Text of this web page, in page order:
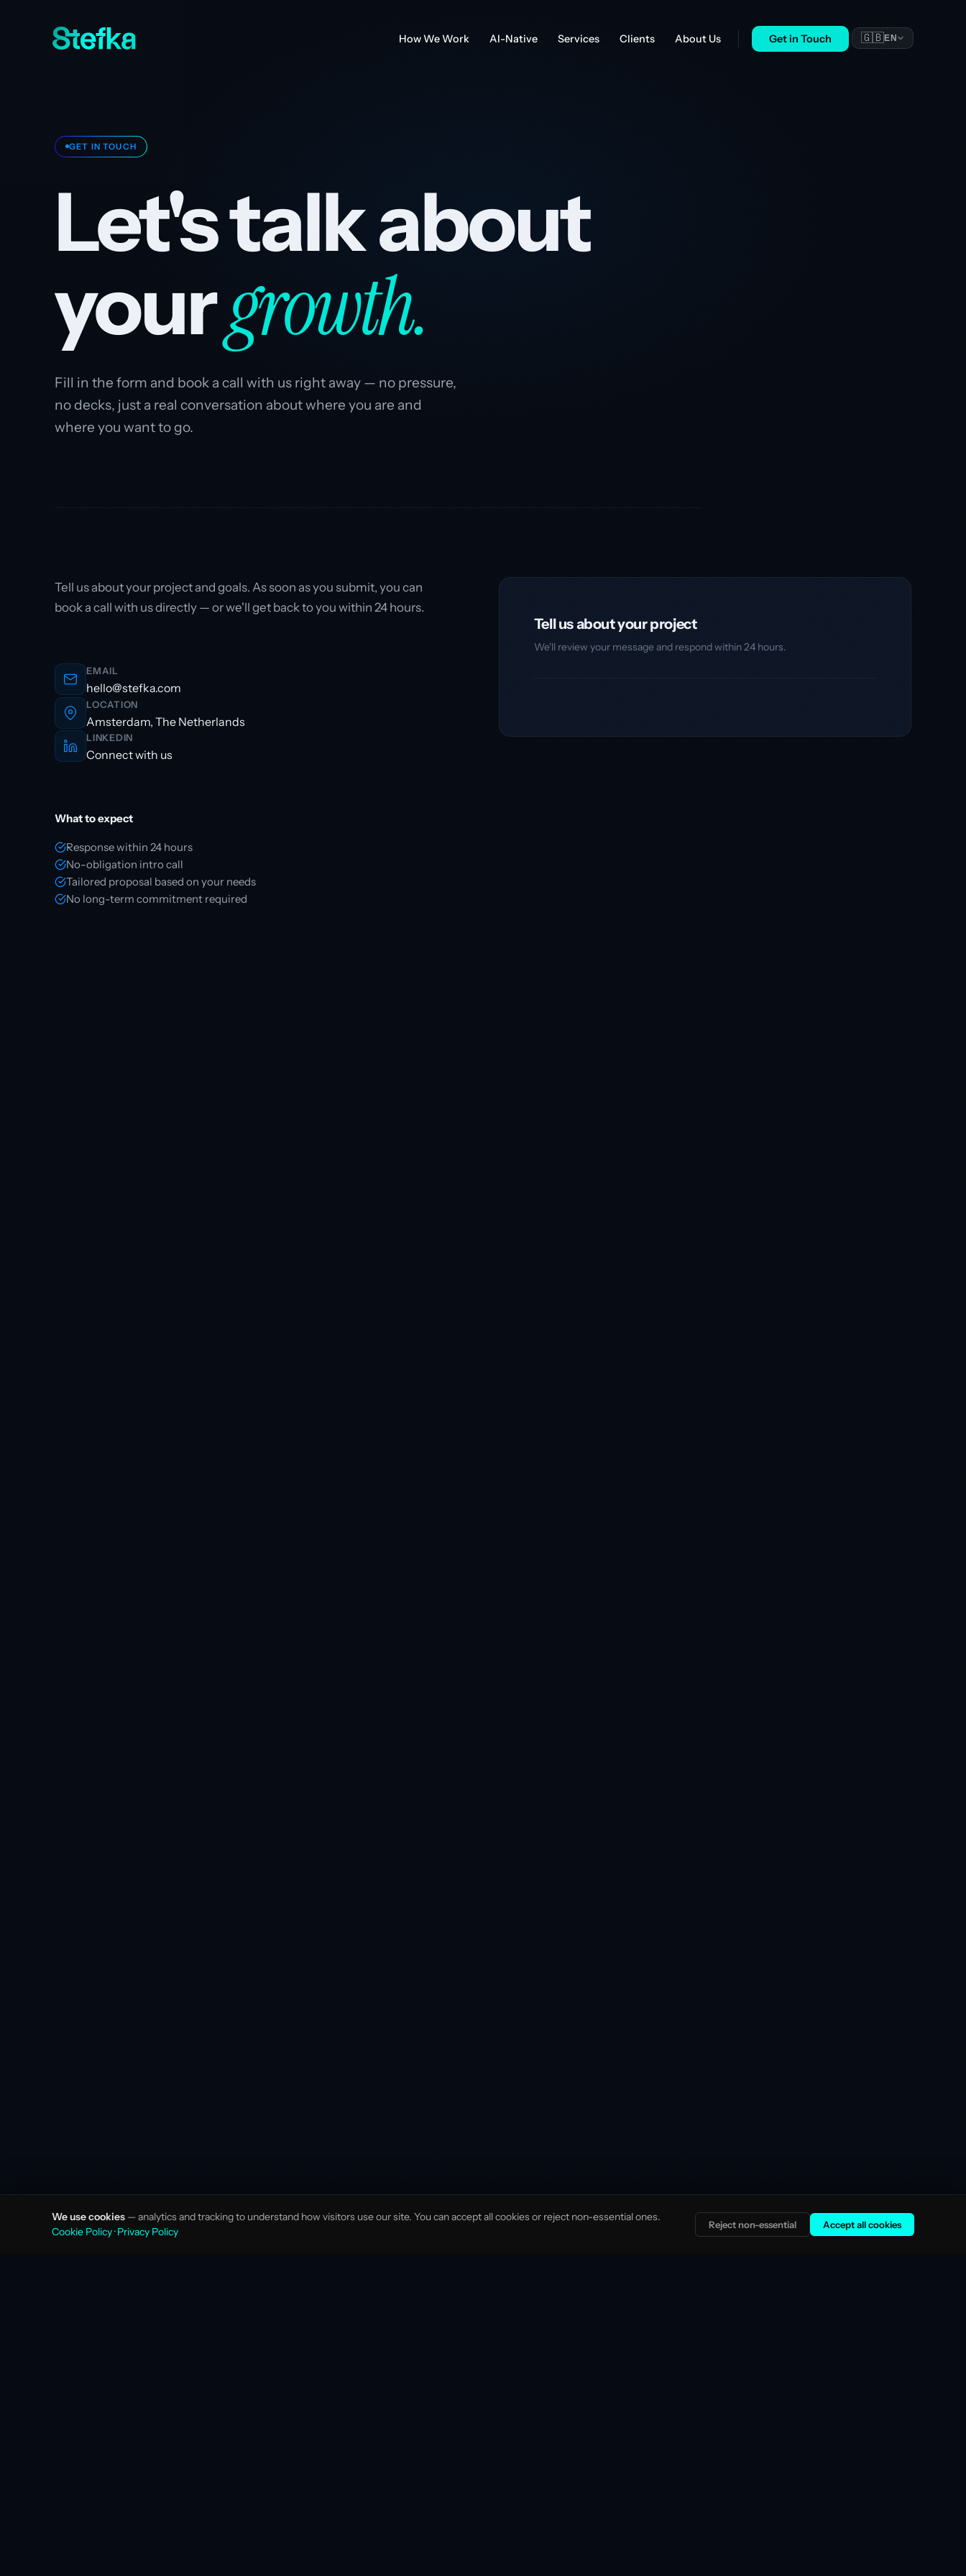
How We Work AI-Native Services Clients About Us Get in Touch 🇬🇧EN
GET IN TOUCH
Let's talk about
yourgrowth.
Fill in the form and book a call with us right away — no pressure,
no decks, just a real conversation about where you are and
where you want to go.
Tell us about your project and goals. As soon as you submit, you can
book a call with us directly — or we'll get back to you within 24 hours.
EMAIL
hello@stefka.com
LOCATION
Amsterdam, The Netherlands
LINKEDIN
Connect with us
What to expect
Response within 24 hours
No-obligation intro call
Tailored proposal based on your needs
No long-term commitment required
Tell us about your project
We'll review your message and respond within 24 hours.
We use cookies — analytics and tracking to understand how visitors use our site. You can accept all cookies or reject non-essential ones.
Cookie Policy·Privacy Policy
Reject non-essential Accept all cookies